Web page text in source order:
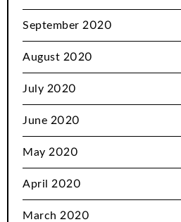
September 2020
August 2020
July 2020
June 2020
May 2020
April 2020
March 2020